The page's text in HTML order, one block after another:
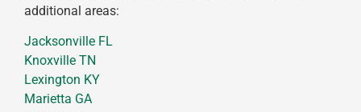
additional areas:
Jacksonville FL
Knoxville TN
Lexington KY
Marietta GA